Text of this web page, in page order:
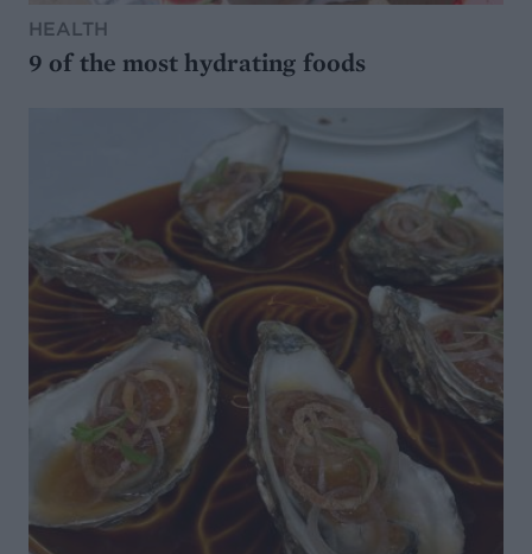
HEALTH
9 of the most hydrating foods